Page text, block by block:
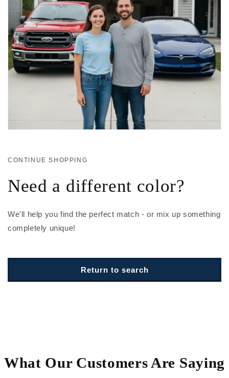
CONTINUE SHOPPING
Need a different color?
We'll help you find the perfect match - or mix up something
completely unique!
Return to search
What Our Customers Are Saying